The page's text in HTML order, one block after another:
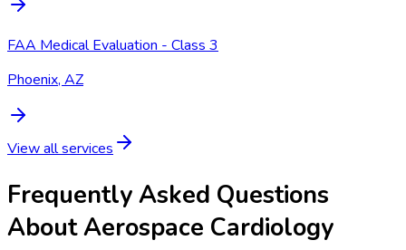
FAA Medical Evaluation - Class 3
Phoenix, AZ
View all services
Frequently Asked Questions
About Aerospace Cardiology